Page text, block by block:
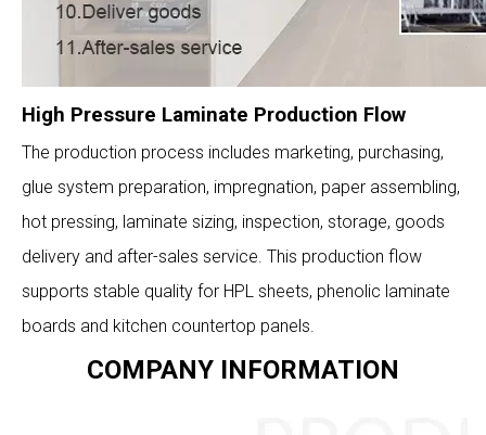
High Pressure Laminate Production Flow
The production process includes marketing, purchasing,
glue system preparation, impregnation, paper assembling,
hot pressing, laminate sizing, inspection, storage, goods
delivery and after-sales service. This production flow
supports stable quality for HPL sheets, phenolic laminate
boards and kitchen countertop panels.
COMPANY INFORMATION